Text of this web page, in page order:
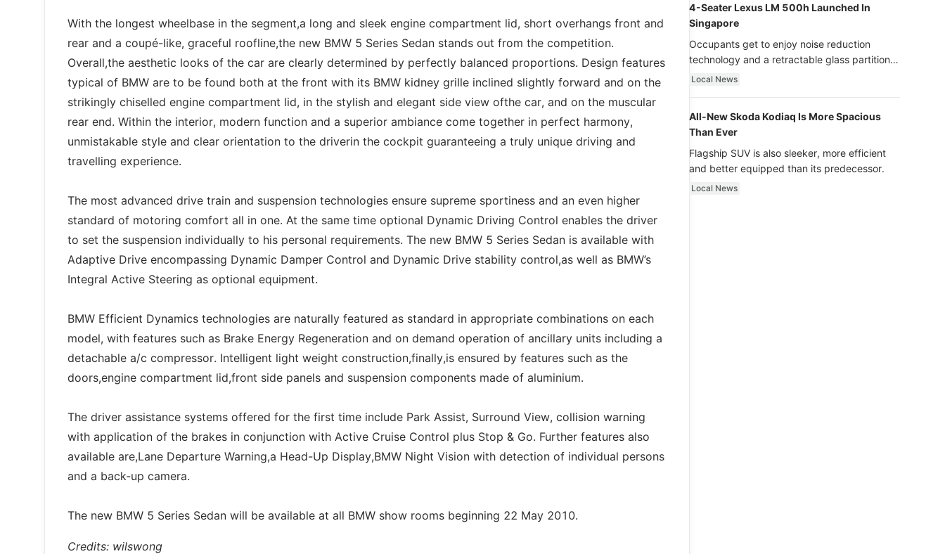
With the longest wheelbase in the segment,a long and sleek engine compartment lid, short overhangs front and
rear and a coupé-like, graceful roofline,the new BMW 5 Series Sedan stands out from the competition.
Overall,the aesthetic looks of the car are clearly determined by perfectly balanced proportions. Design features
typical of BMW are to be found both at the front with its BMW kidney grille inclined slightly forward and on the
strikingly chiselled engine compartment lid, in the stylish and elegant side view ofthe car, and on the muscular
rear end. Within the interior, modern function and a superior ambiance come together in perfect harmony,
unmistakable style and clear orientation to the driverin the cockpit guaranteeing a truly unique driving and
travelling experience.
The most advanced drive train and suspension technologies ensure supreme sportiness and an even higher
standard of motoring comfort all in one. At the same time optional Dynamic Driving Control enables the driver
to set the suspension individually to his personal requirements. The new BMW 5 Series Sedan is available with
Adaptive Drive encompassing Dynamic Damper Control and Dynamic Drive stability control,as well as BMW’s
Integral Active Steering as optional equipment.
BMW Efficient Dynamics technologies are naturally featured as standard in appropriate combinations on each
model, with features such as Brake Energy Regeneration and on demand operation of ancillary units including a
detachable a/c compressor. Intelligent light weight construction,finally,is ensured by features such as the
doors,engine compartment lid,front side panels and suspension components made of aluminium.
The driver assistance systems offered for the first time include Park Assist, Surround View, collision warning
with application of the brakes in conjunction with Active Cruise Control plus Stop & Go. Further features also
available are,Lane Departure Warning,a Head-Up Display,BMW Night Vision with detection of individual persons
and a back-up camera.
The new BMW 5 Series Sedan will be available at all BMW show rooms beginning 22 May 2010.
Credits: wilswong
4-Seater Lexus LM 500h Launched In
Singapore
Occupants get to enjoy noise reduction
technology and a retractable glass partition
with dimming function - now that’s ultra
Local News
All-New Skoda Kodiaq Is More Spacious
Than Ever
Flagship SUV is also sleeker, more efficient
and better equipped than its predecessor.
Local News